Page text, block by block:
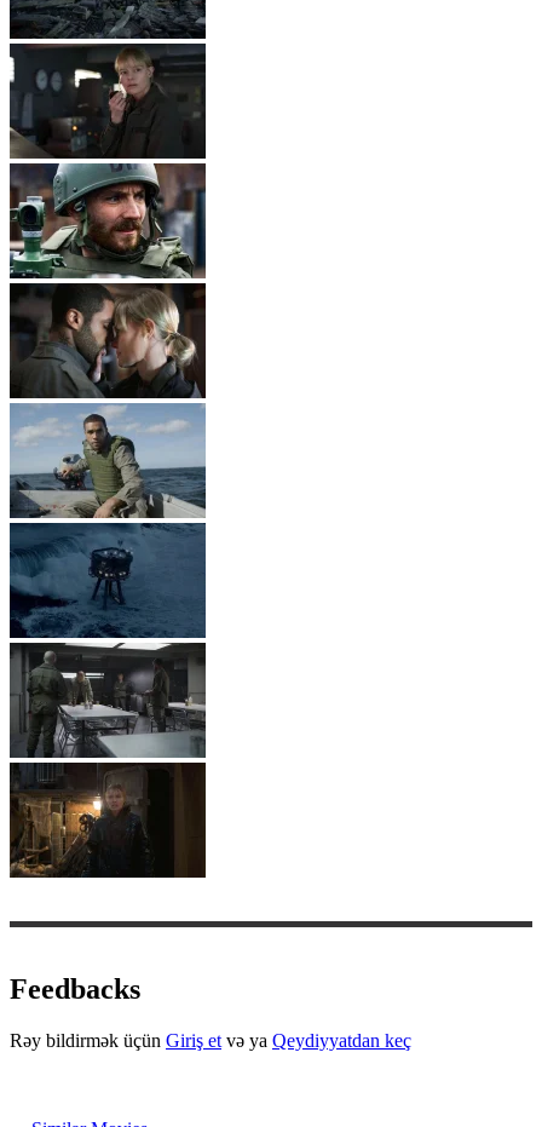
Feedbacks
Rəy bildirmək üçün Giriş et və ya Qeydiyyatdan keç